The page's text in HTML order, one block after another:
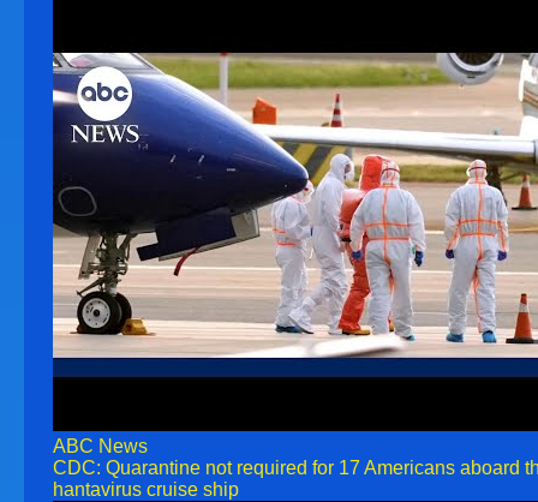
ABC News
CDC: Quarantine not required for 17 Americans aboard
hantavirus cruise ship